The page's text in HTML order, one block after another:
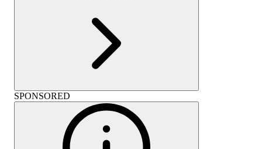
SPONSORED